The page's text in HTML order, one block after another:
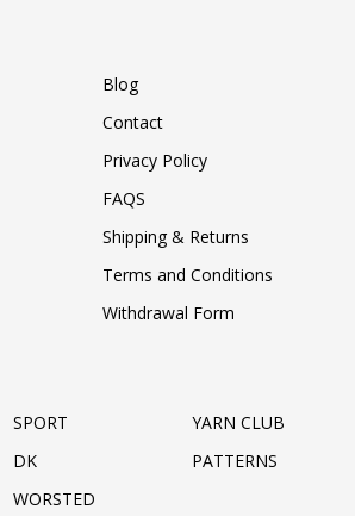
Blog
Contact
Privacy Policy
FAQS
Shipping & Returns
Terms and Conditions
Withdrawal Form
SPORT
DK
WORSTED
YARN CLUB
PATTERNS